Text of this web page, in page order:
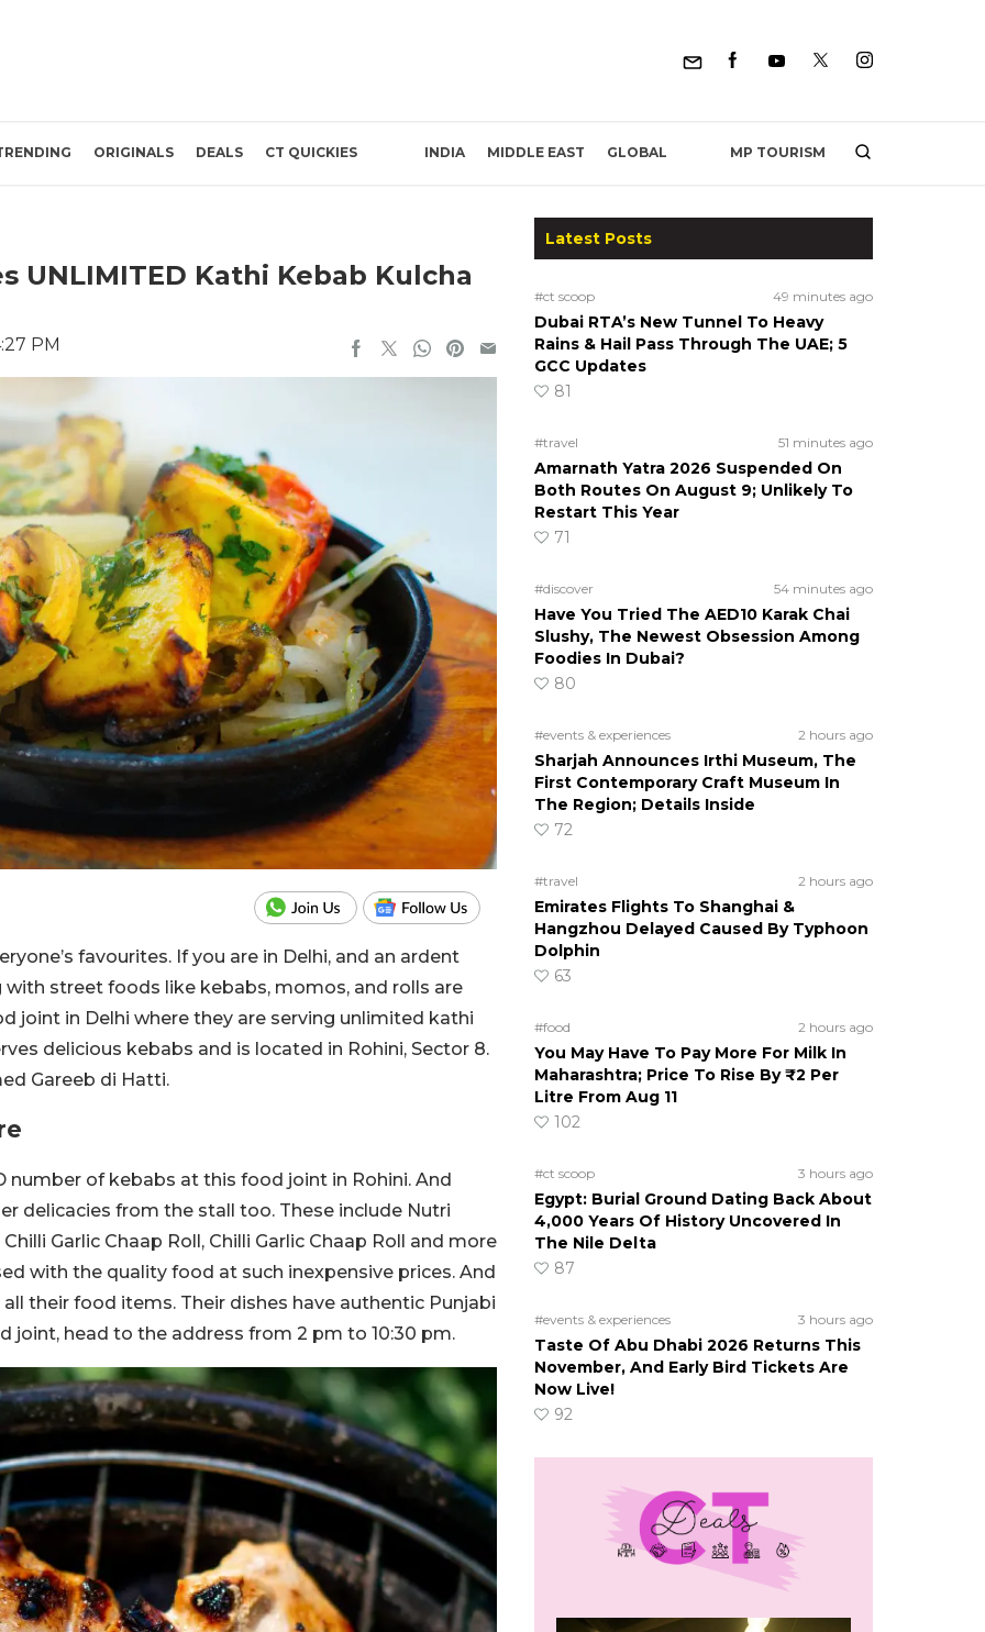
ORIGINALS DEALS CT QUICKIES INDIA MIDDLE EAST GLOBAL MP TOURISM
UNLIMITED Kathi Kebab Kulcha
PM
favourites. If you are in Delhi, and an ardent
street foods like kebabs, momos, and rolls are
joint in Delhi where they are serving unlimited kathi
delicious kebabs and is located in Rohini, Sector 8.
Gareeb di Hatti.
number of kebabs at this food joint in Rohini. And
delicacies from the stall too. These include Nutri
Garlic Chaap Roll, Chilli Garlic Chaap Roll and more
with the quality food at such inexpensive prices. And
their food items. Their dishes have authentic Punjabi
joint, head to the address from 2 pm to 10:30 pm.
Latest Posts
#ct scoop 49 minutes ago
Dubai RTA’s New Tunnel To Heavy
Rains & Hail Pass Through The UAE; 5
GCC Updates
81
#travel 51 minutes ago
Amarnath Yatra 2026 Suspended On
Both Routes On August 9; Unlikely To
Restart This Year
71
#discover 54 minutes ago
Have You Tried The AED10 Karak Chai
Slushy, The Newest Obsession Among
Foodies In Dubai?
80
#events & experiences 2 hours ago
Sharjah Announces Irthi Museum, The
First Contemporary Craft Museum In
The Region; Details Inside
72
#travel 2 hours ago
Emirates Flights To Shanghai &
Hangzhou Delayed Caused By Typhoon
Dolphin
63
#food 2 hours ago
You May Have To Pay More For Milk In
Maharashtra; Price To Rise By ₹2 Per
Litre From Aug 11
102
#ct scoop 3 hours ago
Egypt: Burial Ground Dating Back About
4,000 Years Of History Uncovered In
The Nile Delta
87
#events & experiences 3 hours ago
Taste Of Abu Dhabi 2026 Returns This
November, And Early Bird Tickets Are
Now Live!
92